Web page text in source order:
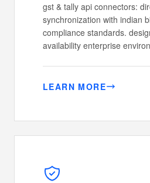
gst & tally api connectors:
synchronization with indian
compliance standards.
availability enterprise
LEARN MORE